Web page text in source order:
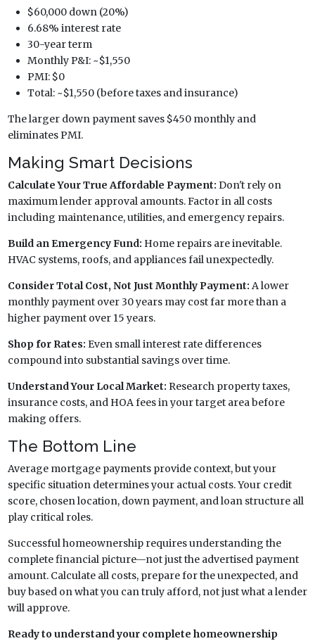
$60,000 down (20%)
6.68% interest rate
30-year term
Monthly P&I: ~$1,550
PMI: $0
Total: ~$1,550 (before taxes and insurance)
The larger down payment saves $450 monthly and
eliminates PMI.
Making Smart Decisions
Calculate Your True Affordable Payment: Don't rely on
maximum lender approval amounts. Factor in all costs
including maintenance, utilities, and emergency repairs.
Build an Emergency Fund: Home repairs are inevitable.
HVAC systems, roofs, and appliances fail unexpectedly.
Consider Total Cost, Not Just Monthly Payment: A lower
monthly payment over 30 years may cost far more than a
higher payment over 15 years.
Shop for Rates: Even small interest rate differences
compound into substantial savings over time.
Understand Your Local Market: Research property taxes,
insurance costs, and HOA fees in your target area before
making offers.
The Bottom Line
Average mortgage payments provide context, but your
specific situation determines your actual costs. Your credit
score, chosen location, down payment, and loan structure all
play critical roles.
Successful homeownership requires understanding the
complete financial picture—not just the advertised payment
amount. Calculate all costs, prepare for the unexpected, and
buy based on what you can truly afford, not just what a lender
will approve.
Ready to understand your complete homeownership